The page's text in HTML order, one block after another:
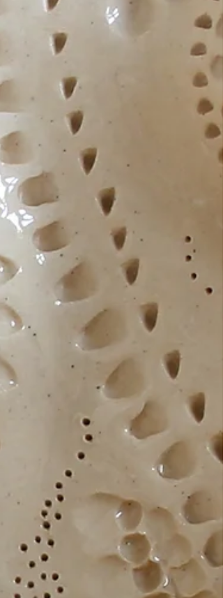
Harborough.